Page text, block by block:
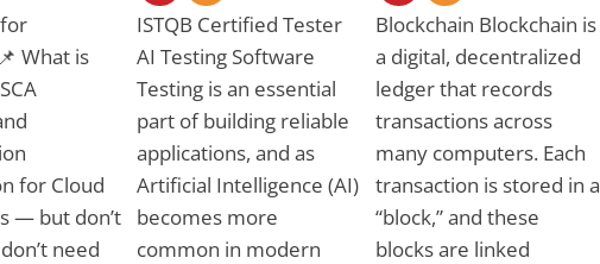
What is
for Cloud
— but don’t
need
ISTQB Certified Tester
AI Testing Software
Testing is an essential
part of building reliable
applications, and as
Artificial Intelligence (AI)
becomes more
common in modern
Blockchain Blockchain is
a digital, decentralized
ledger that records
transactions across
many computers. Each
transaction is stored in a
“block,” and these
blocks are linked